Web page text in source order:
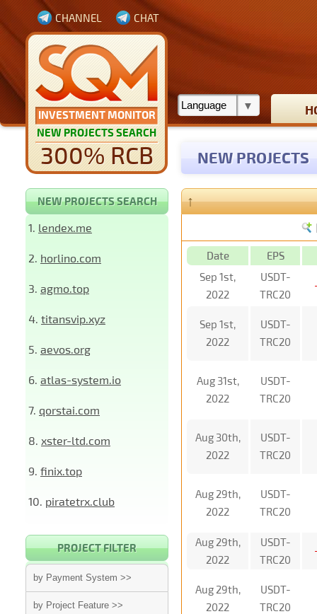
INVESTMENT MONITOR
NEW PROJECTS SEARCH
300% RCB
CHANNEL CHAT
NEW PROJECTS
NEW PROJECTS SEARCH
1. lendex.me
2. horlino.com
3. agmo.top
4. titansvip.xyz
5. aevos.org
6. atlas-system.io
7. qorstai.com
8. xster-ltd.com
9. finix.top
10. piratetrx.club
PROJECT FILTER
by Payment System >>
by Project Feature >>
↑
Date
EPS
Sep 1st,
2022
USDT-
TRC20
Sep 1st,
2022
USDT-
TRC20
Aug 31st,
2022
USDT-
TRC20
Aug 30th,
2022
USDT-
TRC20
Aug 29th,
2022
USDT-
TRC20
Aug 29th,
2022
USDT-
TRC20
Aug 29th,
2022
USDT-
TRC20